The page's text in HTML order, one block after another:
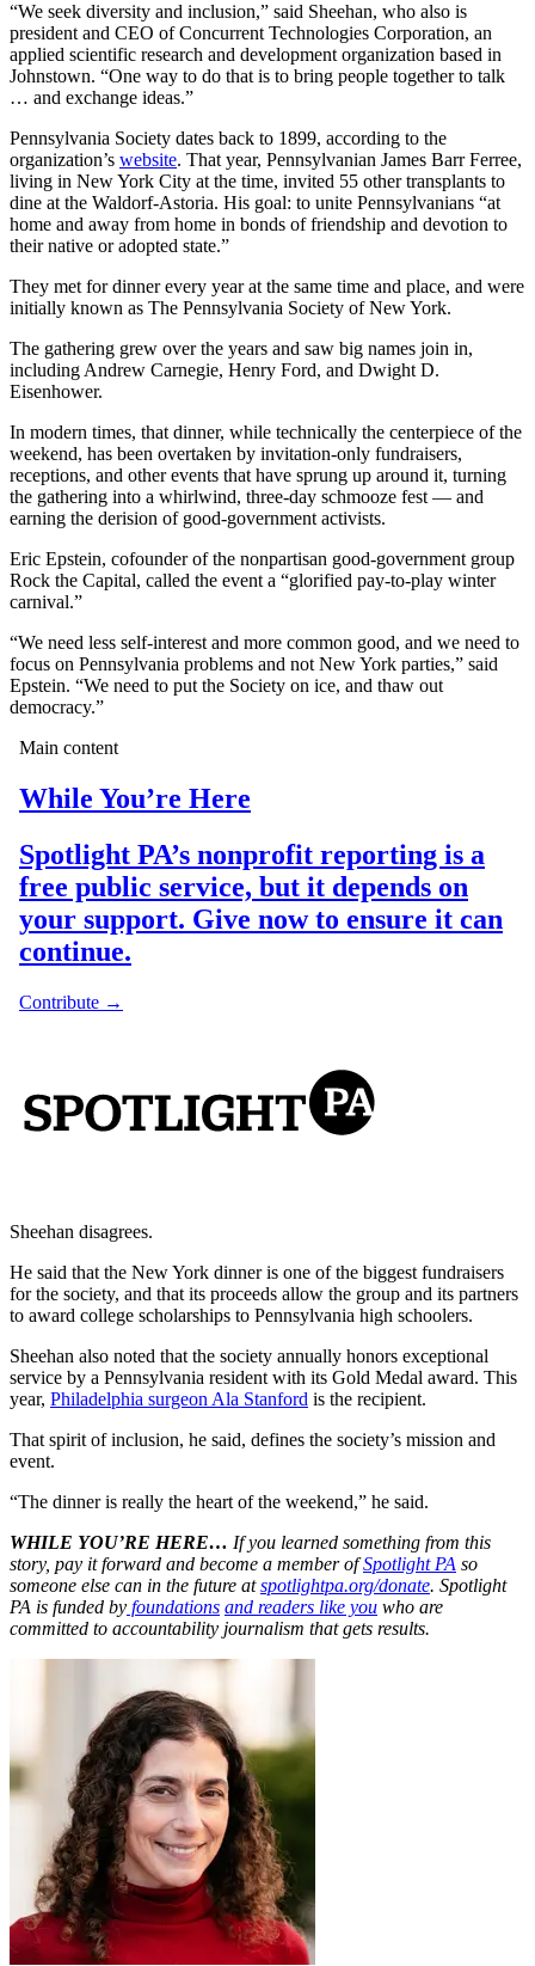
“We seek diversity and inclusion,” said Sheehan, who also is
president and CEO of Concurrent Technologies Corporation, an
applied scientific research and development organization based in
Johnstown. “One way to do that is to bring people together to talk
… and exchange ideas.”
Pennsylvania Society dates back to 1899, according to the
organization’s website. That year, Pennsylvanian James Barr Ferree,
living in New York City at the time, invited 55 other transplants to
dine at the Waldorf-Astoria. His goal: to unite Pennsylvanians “at
home and away from home in bonds of friendship and devotion to
their native or adopted state.”
They met for dinner every year at the same time and place, and were
initially known as The Pennsylvania Society of New York.
The gathering grew over the years and saw big names join in,
including Andrew Carnegie, Henry Ford, and Dwight D.
Eisenhower.
In modern times, that dinner, while technically the centerpiece of the
weekend, has been overtaken by invitation-only fundraisers,
receptions, and other events that have sprung up around it, turning
the gathering into a whirlwind, three-day schmooze fest — and
earning the derision of good-government activists.
Eric Epstein, cofounder of the nonpartisan good-government group
Rock the Capital, called the event a “glorified pay-to-play winter
carnival.”
“We need less self-interest and more common good, and we need to
focus on Pennsylvania problems and not New York parties,” said
Epstein. “We need to put the Society on ice, and thaw out
democracy.”
Sheehan disagrees.
He said that the New York dinner is one of the biggest fundraisers
for the society, and that its proceeds allow the group and its partners
to award college scholarships to Pennsylvania high schoolers.
Sheehan also noted that the society annually honors exceptional
service by a Pennsylvania resident with its Gold Medal award. This
year, Philadelphia surgeon Ala Stanford is the recipient.
That spirit of inclusion, he said, defines the society’s mission and
event.
“The dinner is really the heart of the weekend,” he said.
WHILE YOU’RE HERE… If you learned something from this
story, pay it forward and become a member ofSpotlight PA so
someone else can in the future atspotlightpa.org/donate. Spotlight
PA is funded by foundations and readers like you who are
committed to accountability journalism that gets results.